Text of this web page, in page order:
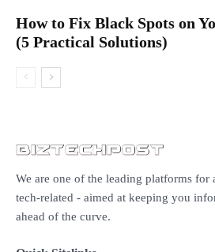
How to Fix Black Spots on
(5 Practical Solutions)
We are one of the leading platforms for
tech-related - aimed at keeping you
ahead of the curve.